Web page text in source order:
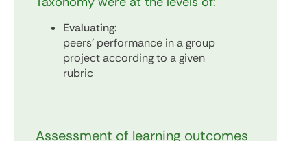
Evaluating:
peers' performance in a group
project according to a given
rubric
Assessment of learning outcomes